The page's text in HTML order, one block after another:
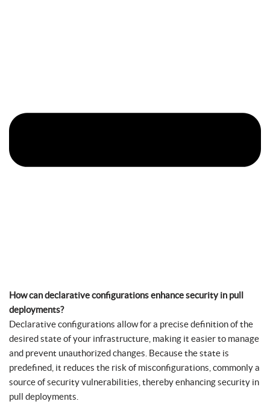
How can declarative configurations enhance security in pull
deployments?
Declarative configurations allow for a precise definition of the
desired state of your infrastructure, making it easier to manage
and prevent unauthorized changes. Because the state is
predefined, it reduces the risk of misconfigurations, commonly a
source of security vulnerabilities, thereby enhancing security in
pull deployments.